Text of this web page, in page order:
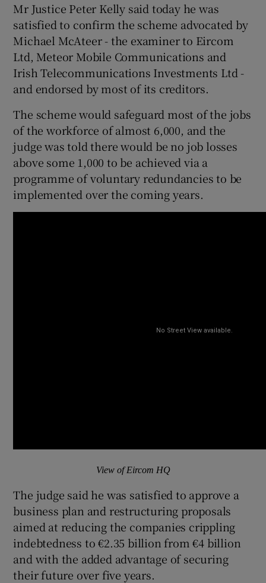
Show Podcasts sub sections
Show Gaeilge sub sections
Show History sub sections
Mr Justice Peter Kelly said today he was
satisfied to confirm the scheme advocated by
Michael McAteer - the examiner to Eircom
Ltd, Meteor Mobile Communications and
Irish Telecommunications Investments Ltd -
and endorsed by most of its creditors.
The scheme would safeguard most of the jobs
of the workforce of almost 6,000, and the
judge was told there would be no job losses
above some 1,000 to be achieved via a
programme of voluntary redundancies to be
implemented over the coming years.
View of Eircom HQ
The judge said he was satisfied to approve a
business plan and restructuring proposals
aimed at reducing the companies crippling
indebtedness to €2.35 billion from €4 billion
and with the added advantage of securing
their future over five years.